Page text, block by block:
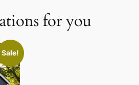
for you
Sale!